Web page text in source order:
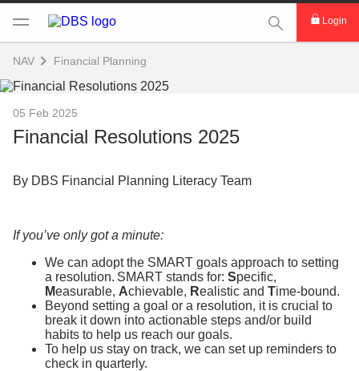
This Search
Login
NAV Financial Planning
05 Feb 2025
Financial Resolutions 2025
By DBS Financial Planning Literacy Team
If you’ve only got a minute:
We can adopt the SMART goals approach to setting
a resolution. SMART stands for: Specific,
Measurable, Achievable, Realistic and Time-bound.
Beyond setting a goal or a resolution, it is crucial to
break it down into actionable steps and/or build
habits to help us reach our goals.
To help us stay on track, we can set up reminders to
check in quarterly.